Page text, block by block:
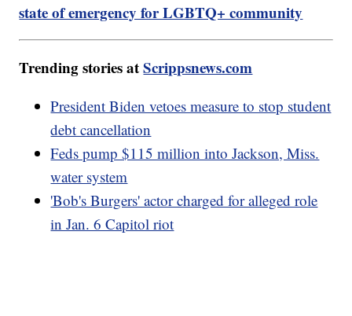
state of emergency for LGBTQ+ community
Trending stories atScrippsnews.com
President Biden vetoes measure to stop student
debt cancellation
Feds pump $115 million into Jackson, Miss.
water system
'Bob's Burgers' actor charged for alleged role
in Jan. 6 Capitol riot